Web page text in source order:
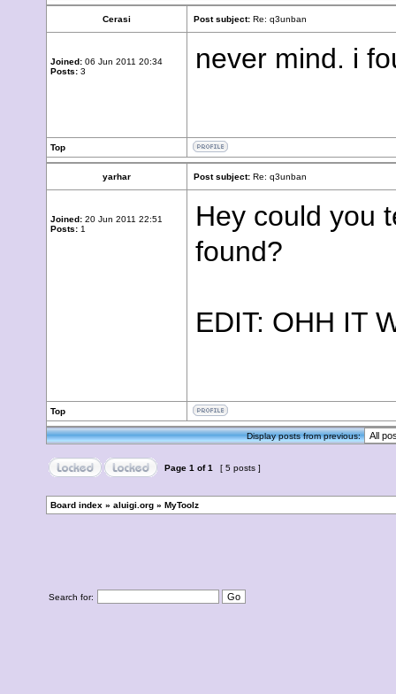
Cerasi Post subject: Re: q3unban
Joined: 06 Jun 2011 20:34
Posts: 3 never mind. i
Top
yarhar Post subject: Re: q3unban
Joined: 20 Jun 2011 22:51
Posts: 1
Hey could you
found?
EDIT: OHH IT
Top
Display posts from previous:
Page 1 of1 [ 5 posts ]
Board index » aluigi.org » MyToolz
Search for: